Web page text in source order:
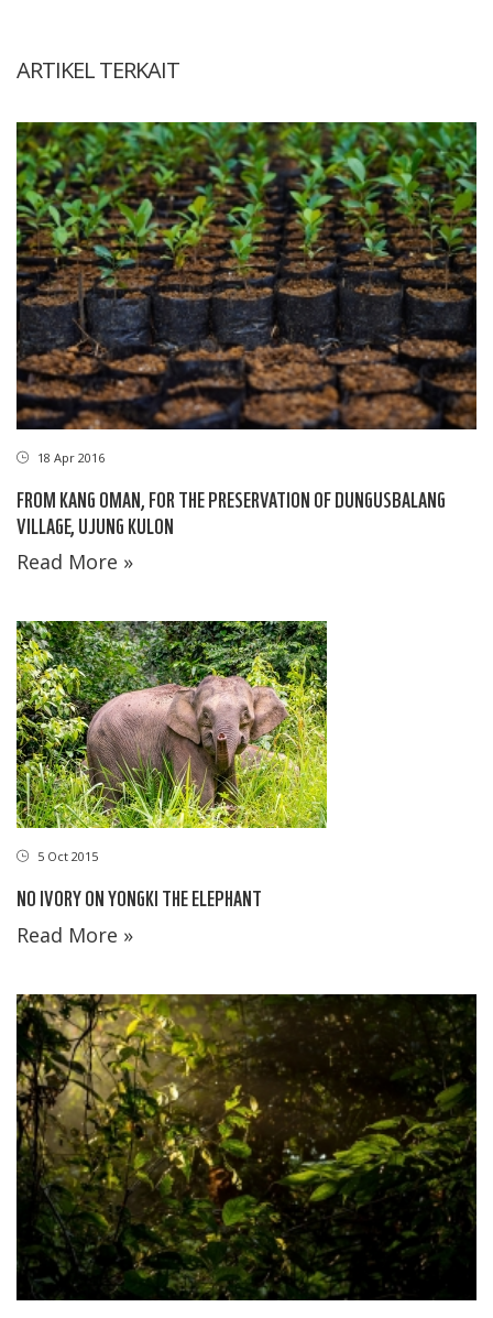
ARTIKEL TERKAIT
18 Apr 2016
FROM KANG OMAN, FOR THE PRESERVATION OF DUNGUSBALANG
VILLAGE, UJUNG KULON
Read More »
5 Oct 2015
NO IVORY ON YONGKI THE ELEPHANT
Read More »